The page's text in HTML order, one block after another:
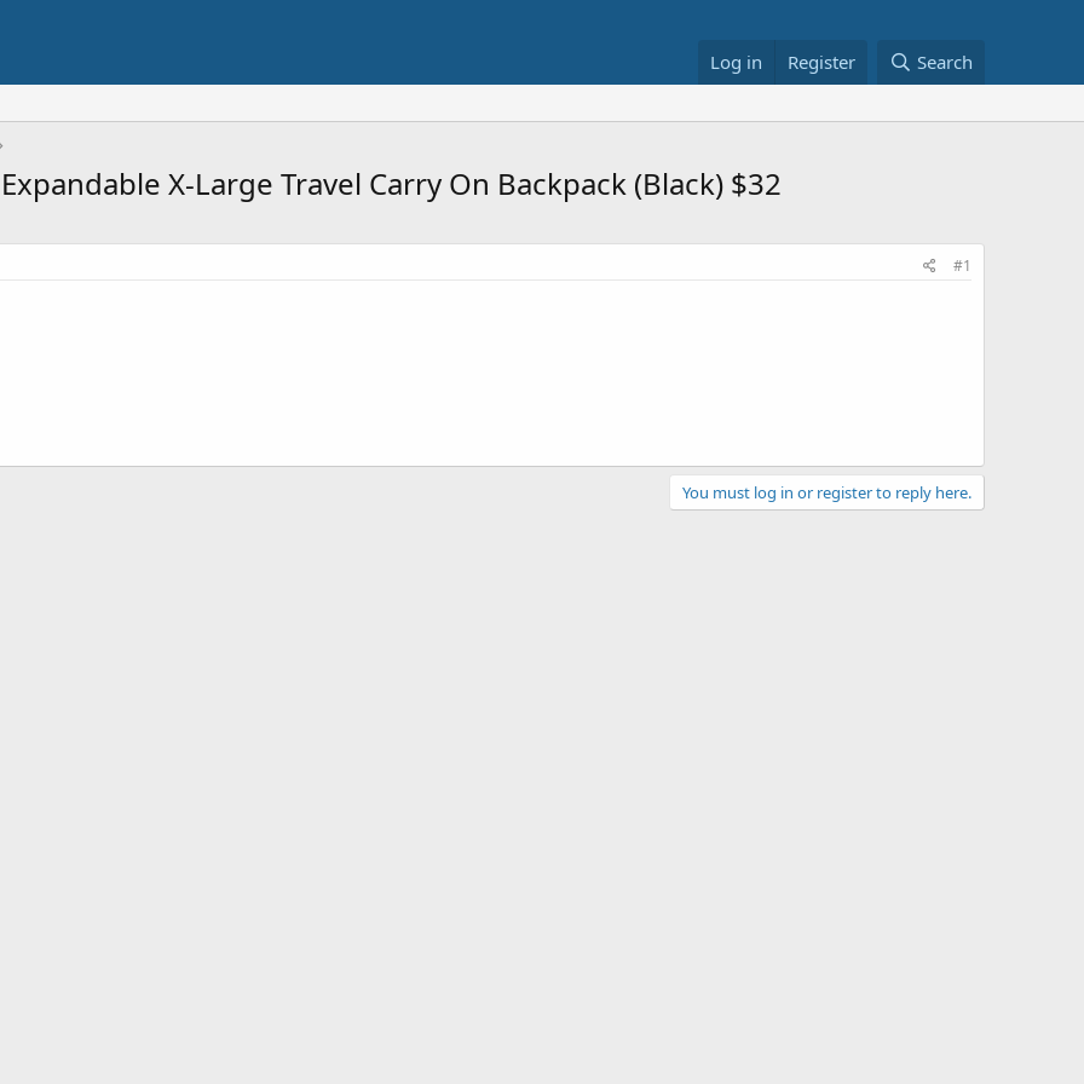
Log in Register Search
X-Large Travel Carry On Backpack (Black) $32
#1
You must log in or register to reply here.